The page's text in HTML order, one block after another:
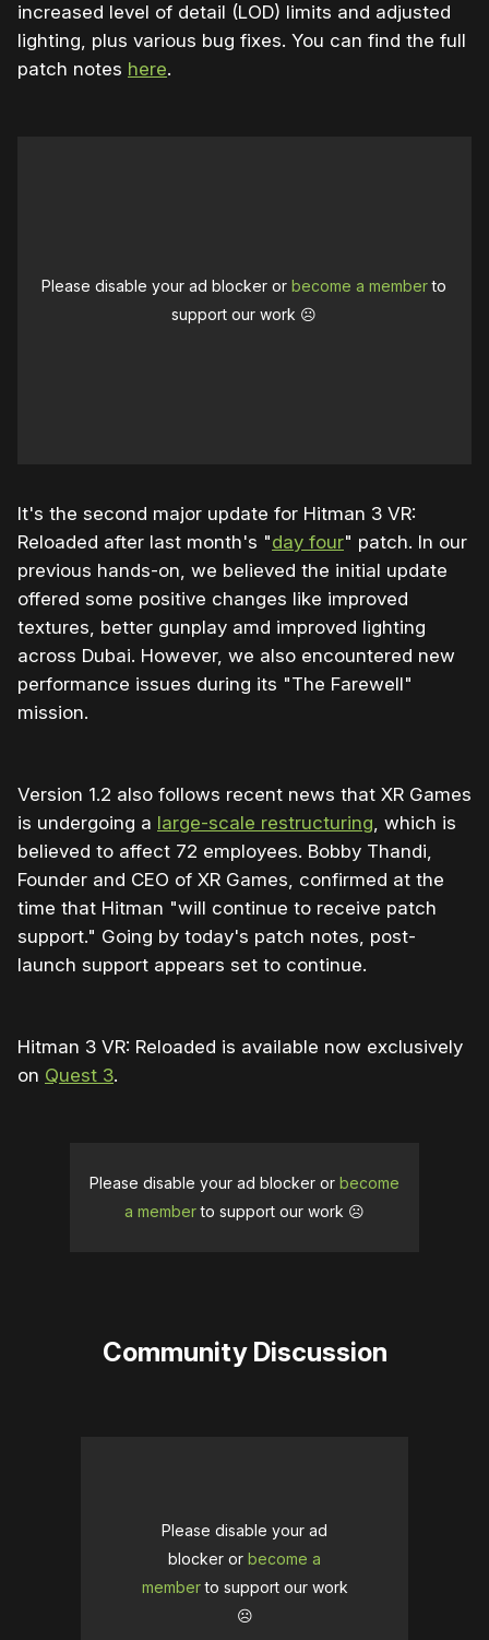
increased level of detail (LOD) limits and adjusted
lighting, plus various bug fixes. You can find the full
patch notes here.
Please disable your ad blocker orbecome a memberto
support our work ☹️
It's the second major update for Hitman 3 VR:
Reloaded after last month's "day four" patch. In our
previous hands-on, we believed the initial update
offered some positive changes like improved
textures, better gunplay amd improved lighting
across Dubai. However, we also encountered new
performance issues during its "The Farewell"
mission.
Version 1.2 also follows recent news that XR Games
is undergoing a large-scale restructuring, which is
believed to affect 72 employees. Bobby Thandi,
Founder and CEO of XR Games, confirmed at the
time that Hitman "will continue to receive patch
support." Going by today's patch notes, post-
launch support appears set to continue.
Hitman 3 VR: Reloaded is available now exclusively
on Quest 3.
Please disable your ad blocker or become
a memberto support our work ☹️
Community Discussion
Please disable your ad
blocker or become a
memberto support our work
☹️